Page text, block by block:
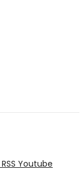
RSS Youtube